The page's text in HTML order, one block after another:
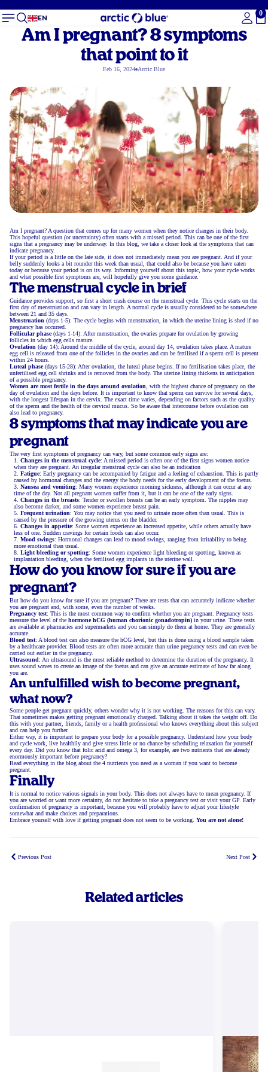
EN
0
Am I pregnant? 8 symptoms
that point to it
Feb 16, 2024 Arctic Blue
Am I pregnant? A question that comes up for many women when they notice changes in their body.
This hopeful question (or uncertainty) often starts with a missed period. This can be one of the first
signs that a pregnancy may be underway. In this blog, we take a closer look at the symptoms that can
indicate pregnancy.
If your period is a little on the late side, it does not immediately mean you are pregnant. And if your
belly suddenly looks a bit rounder this week than usual, that could also be because you have eaten
today or because your period is on its way. Informing yourself about this topic, how your cycle works
and what possible first symptoms are, will hopefully give you some guidance.
The menstrual cycle in brief
Guidance provides support, so first a short crash course on the menstrual cycle. This cycle starts on the
first day of menstruation and can vary in length. A normal cycle is usually considered to be somewhere
between 21 and 35 days.
Menstruation (days 1-5): The cycle begins with menstruation, in which the uterine lining is shed if no
pregnancy has occurred.
Follicular phase(days 1-14): After menstruation, the ovaries prepare for ovulation by growing
follicles in which egg cells mature.
Ovulation (day 14): Around the middle of the cycle, around day 14, ovulation takes place. A mature
egg cell is released from one of the follicles in the ovaries and can be fertilised if a sperm cell is present
within 24 hours.
Luteal phase(days 15-28): After ovulation, the luteal phase begins. If no fertilisation takes place, the
unfertilised egg cell shrinks and is removed from the body. The uterine lining thickens in anticipation
of a possible pregnancy.
Women are most fertile in the days around ovulation, with the highest chance of pregnancy on the
day of ovulation and the days before. It is important to know that sperm can survive for several days,
with the longest lifespan in the cervix. The exact time varies, depending on factors such as the quality
of the sperm and the health of the cervical mucus. So be aware that intercourse before ovulation can
also lead to pregnancy.
8 symptoms that may indicate you are
pregnant
The very first symptoms of pregnancy can vary, but some common early signs are:
Changes in the menstrual cycle: A missed period is often one of the first signs women notice
when they are pregnant. An irregular menstrual cycle can also be an indication
Fatigue: Early pregnancy can be accompanied by fatigue and a feeling of exhaustion. This is partly
caused by hormonal changes and the energy the body needs for the early development of the foetus.
Nausea and vomiting: Many women experience morning sickness, although it can occur at any
time of the day. Not all pregnant women suffer from it, but it can be one of the early signs.
Changes in the breasts: Tender or swollen breasts can be an early symptom. The nipples may
also become darker, and some women experience breast pain.
Frequent urination: You may notice that you need to urinate more often than usual. This is
caused by the pressure of the growing uterus on the bladder.
Changes in appetite: Some women experience an increased appetite, while others actually have
less of one. Sudden cravings for certain foods can also occur.
Mood swings: Hormonal changes can lead to mood swings, ranging from irritability to being
more emotional than usual.
Light bleeding or spotting: Some women experience light bleeding or spotting, known as
implantation bleeding, when the fertilised egg implants in the uterine wall.
How do you know for sure if you are
pregnant?
But how do you know for sure if you are pregnant? There are tests that can accurately indicate whether
you are pregnant and, with some, even the number of weeks.
Pregnancy test: This is the most common way to confirm whether you are pregnant. Pregnancy tests
measure the level of the hormone hCG (human chorionic gonadotropin) in your urine. These tests
are available at pharmacies and supermarkets and you can simply do them at home. They are generally
accurate.
Blood test: A blood test can also measure the hCG level, but this is done using a blood sample taken
by a healthcare provider. Blood tests are often more accurate than urine pregnancy tests and can even be
carried out earlier in the pregnancy.
Ultrasound: An ultrasound is the most reliable method to determine the duration of the pregnancy. It
uses sound waves to create an image of the foetus and can give an accurate estimate of how far along
you are.
An unfulfilled wish to become pregnant,
what now?
Some people get pregnant quickly, others wonder why it is not working. The reasons for this can vary.
That sometimes makes getting pregnant emotionally charged. Talking about it takes the weight off. Do
this with your partner, friends, family or a health professional who knows everything about this subject
and can help you further.
Either way, it is important to prepare your body for a possible pregnancy. Understand how your body
and cycle work, live healthily and give stress little or no chance by scheduling relaxation for yourself
every day. Did you know that folic acid and omega 3, for example, are two nutrients that are already
enormously important before pregnancy?
Read everything in the blog about the 4 nutrients you need as a woman if you want to become
pregnant.
Finally
It is normal to notice various signals in your body. This does not always have to mean pregnancy. If
you are worried or want more certainty, do not hesitate to take a pregnancy test or visit your GP. Early
confirmation of pregnancy is important, because you will probably have to adjust your lifestyle
somewhat and make choices and preparations.
Embrace yourself with love if getting pregnant does not seem to be working. You are not alone!
Previous Post Next Post
Related articles